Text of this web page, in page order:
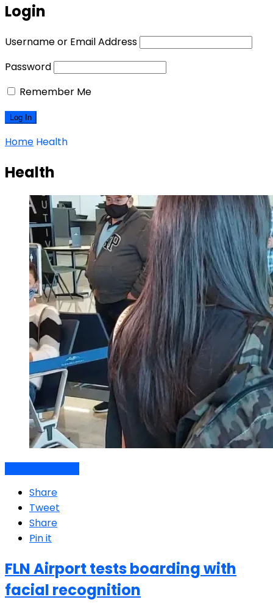
Login
Username or Email Address
Password
Remember Me
Home Health
Health
Share
Tweet
Share
Pin it
FLN Airport tests boarding with
facial recognition